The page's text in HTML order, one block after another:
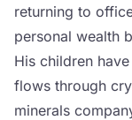
returning to
personal wealth
His children
flows through
minerals